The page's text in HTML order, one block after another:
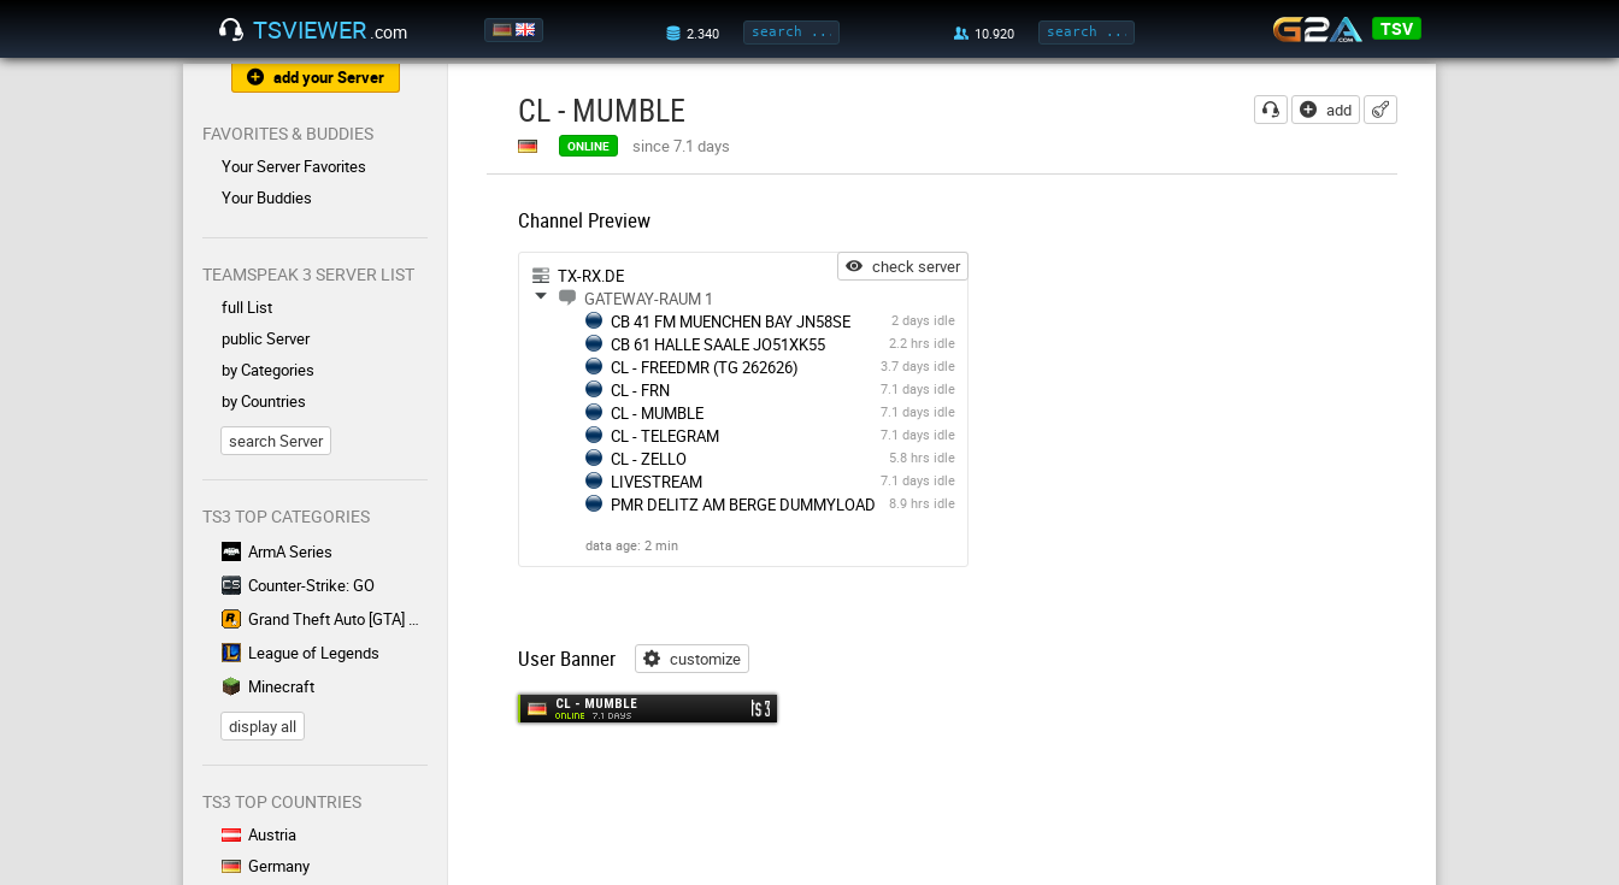
TSVIEWER .com TSV
add your Server
FAVORITES & BUDDIES
Your Server Favorites
Your Buddies
TEAMSPEAK 3 SERVER LIST
full List
public Server
by Categories
by Countries
search Server
TS3 TOP CATEGORIES
ArmA Series
Counter-Strike: GO
Grand Theft Auto [GTA] Series
League of Legends
Minecraft
display all
TS3 TOP COUNTRIES
Austria
Germany
add
CL - MUMBLE
ONLINE since 7.1 days
Channel Preview
check server
TX-RX.DE
GATEWAY-RAUM 1
CB 41 FM MUENCHEN BAY JN58SE
2 days idle
CB 61 HALLE SAALE JO51XK55 2.2 hrs idle
CL - FREEDMR (TG 262626) 3.7 days idle
CL - FRN 7.1 days idle
CL - MUMBLE 7.1 days idle
CL - TELEGRAM 7.1 days idle
CL - ZELLO 5.8 hrs idle
LIVESTREAM 7.1 days idle
PMR DELITZ AM BERGE DUMMYLOAD 8.9 hrs idle
data age: 2 min
User Banner customize